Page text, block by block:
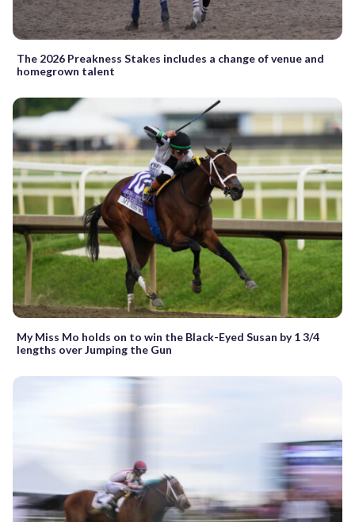
The 2026 Preakness Stakes includes a change of venue and
homegrown talent
My Miss Mo holds on to win the Black-Eyed Susan by 1 3/4
lengths over Jumping the Gun